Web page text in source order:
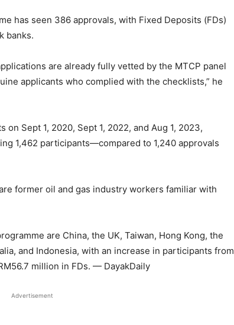
has seen 386 approvals, with Fixed Deposits (FDs)
banks.
are already fully vetted by the MTCP panel
applicants who complied with the checklists,” he
Sept 1, 2020, Sept 1, 2022, and Aug 1, 2023,
1,462 participants—compared to 1,240 approvals
former oil and gas industry workers familiar with
are China, the UK, Taiwan, Hong Kong, the
and Indonesia, with an increase in participants from
million in FDs. — DayakDaily
Advertisement